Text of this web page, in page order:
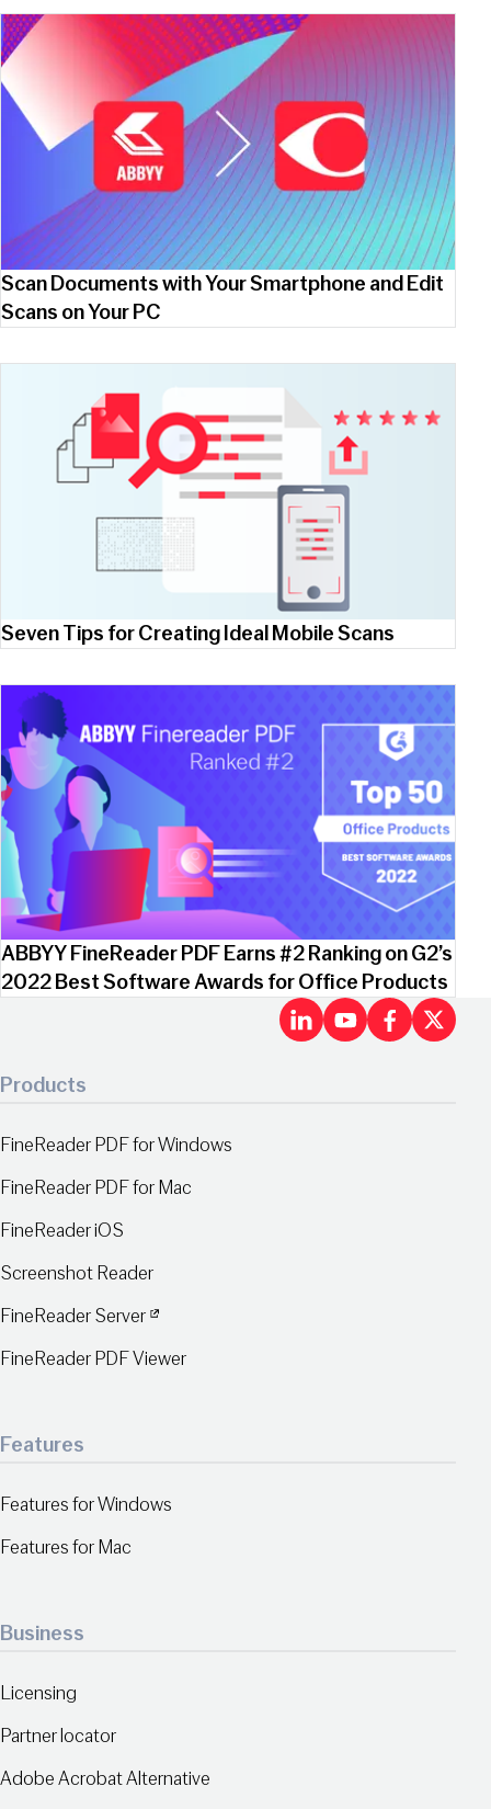
Scan Documents with Your Smartphone and Edit
Scans on Your PC
Seven Tips for Creating Ideal Mobile Scans
ABBYY FineReader PDF Earns #2 Ranking on G2’s
2022 Best Software Awards for Office Products
LinkedInX
Products
FineReader PDF for Windows
FineReader PDF for Mac
FineReader iOS
Screenshot Reader
FineReader Server
FineReader PDF Viewer
Features
Features for Windows
Features for Mac
Business
Licensing
Partner locator
Adobe Acrobat Alternative